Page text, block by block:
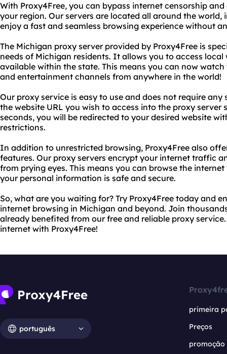
With Proxy4Free, you can bypass internet censorship
your region. Our servers are located all around the world,
enjoy a fast and seamless browsing experience without
The Michigan proxy server provided by Proxy4Free is
needs of Michigan residents. It allows you to access
available within the state. This means you can now
and entertainment channels from anywhere in the world!
Our proxy service is easy to use and does not require
the website URL you wish to access into the proxy server
seconds, you will be redirected to your desired website
restrictions.
In addition to unrestricted browsing, Proxy4Free also
features. Our proxy servers encrypt your internet traffic
from prying eyes. This means you can browse the
your personal information is safe and secure.
So, what are you waiting for? Try Proxy4Free today and
internet browsing in Michigan and beyond. Join
already benefited from our free and reliable proxy
internet with Proxy4Free!
português
primeira
Preços
promoção